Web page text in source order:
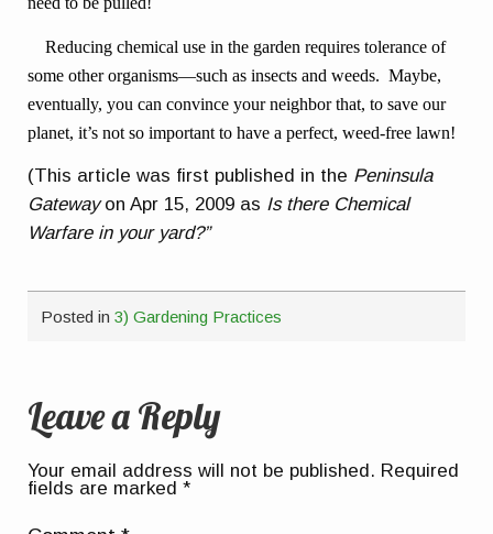
Reducing chemical use in the garden requires tolerance of
some other organisms—such as insects and weeds. Maybe,
eventually, you can convince your neighbor that, to save our
planet, it’s not so important to have a perfect, weed-free lawn!
(This article was first published in the Peninsula
Gatewayon Apr 15, 2009 as Is there Chemical
Warfare in your yard?”
Posted in3) Gardening Practices
Leave a Reply
Your email address will not be published. Required
fields are marked*